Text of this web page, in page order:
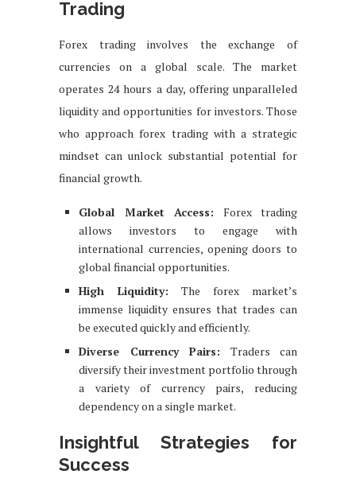
Trading
Forex trading involves the exchange of
currencies on a global scale. The market
operates 24 hours a day, offering unparalleled
liquidity and opportunities for investors. Those
who approach forex trading with a strategic
mindset can unlock substantial potential for
financial growth.
Global Market Access: Forex trading
allows investors to engage with
international currencies, opening doors to
global financial opportunities.
High Liquidity: The forex market’s
immense liquidity ensures that trades can
be executed quickly and efficiently.
Diverse Currency Pairs: Traders can
diversify their investment portfolio through
a variety of currency pairs, reducing
dependency on a single market.
Insightful Strategies for
Success